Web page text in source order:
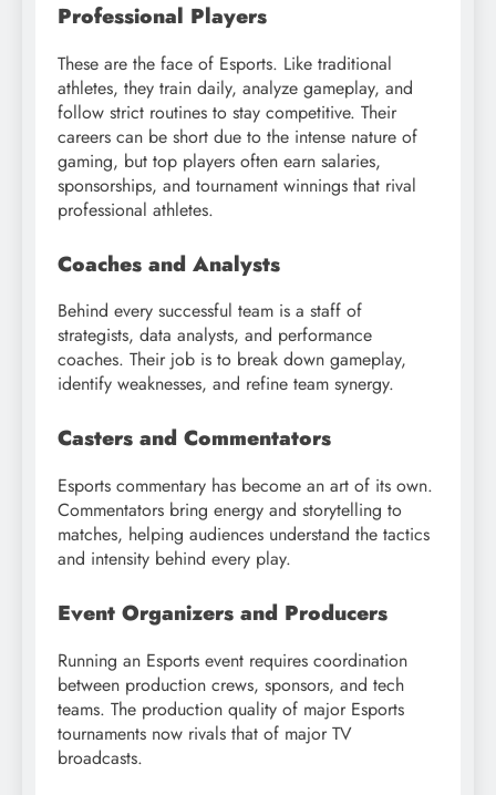
Professional Players
These are the face of Esports. Like traditional
athletes, they train daily, analyze gameplay, and
follow strict routines to stay competitive. Their
careers can be short due to the intense nature of
gaming, but top players often earn salaries,
sponsorships, and tournament winnings that rival
professional athletes.
Coaches and Analysts
Behind every successful team is a staff of
strategists, data analysts, and performance
coaches. Their job is to break down gameplay,
identify weaknesses, and refine team synergy.
Casters and Commentators
Esports commentary has become an art of its own.
Commentators bring energy and storytelling to
matches, helping audiences understand the tactics
and intensity behind every play.
Event Organizers and Producers
Running an Esports event requires coordination
between production crews, sponsors, and tech
teams. The production quality of major Esports
tournaments now rivals that of major TV
broadcasts.